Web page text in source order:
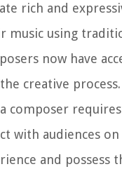
rich and
using
now have
creative process.
with audiences
and